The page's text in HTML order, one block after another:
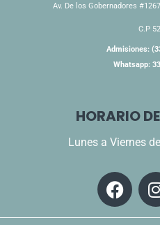
Av. De los Gobernadores
C.P
Admisiones:
Whatsapp:
HORARIO
Lunes a Viernes